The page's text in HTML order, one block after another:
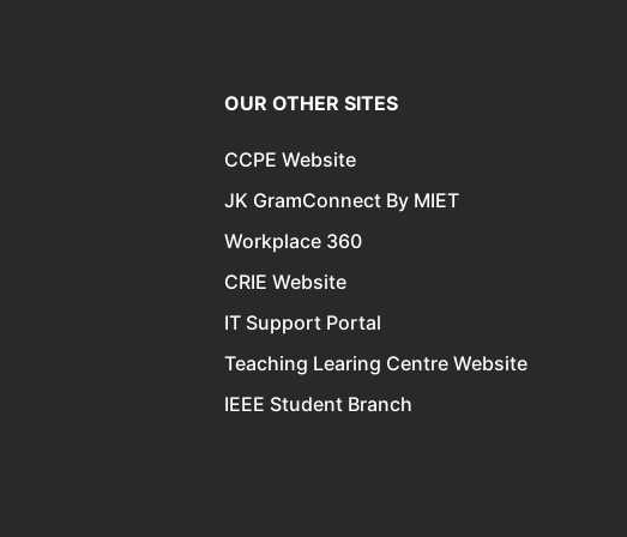
OUR OTHER SITES
CCPE Website
JK GramConnect By MIET
Workplace 360
CRIE Website
IT Support Portal
Teaching Learing Centre Website
IEEE Student Branch